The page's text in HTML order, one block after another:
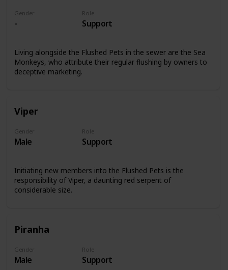
Gender
-
Role
Support
Living alongside the Flushed Pets in the sewer are the Sea
Monkeys, who attribute their regular flushing by owners to
deceptive marketing.
Viper
Gender
Male
Role
Support
Initiating new members into the Flushed Pets is the
responsibility of Viper, a daunting red serpent of
considerable size.
Piranha
Gender
Male
Role
Support